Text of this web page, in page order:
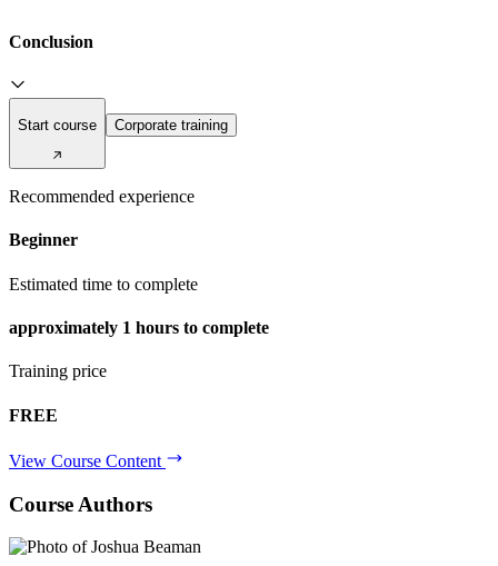
Conclusion
Start course Corporate training
Recommended experience
Beginner
Estimated time to complete
approximately 1 hours to complete
Training price
FREE
View Course Content
Course Authors